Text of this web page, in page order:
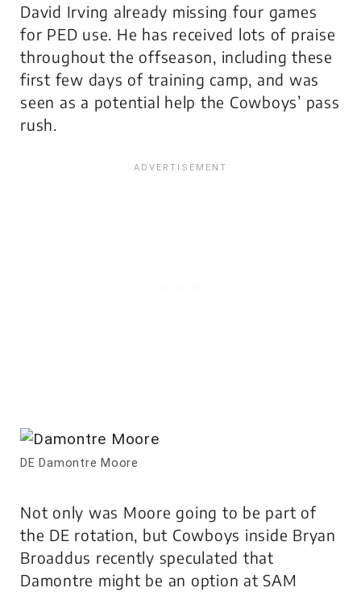
David Irving already missing four games
for PED use. He has received lots of praise
throughout the offseason, including these
first few days of training camp, and was
seen as a potential help the Cowboys’ pass
rush.
DE Damontre Moore
Not only was Moore going to be part of
the DE rotation, but Cowboys inside Bryan
Broaddus recently speculated that
Damontre might be an option at SAM